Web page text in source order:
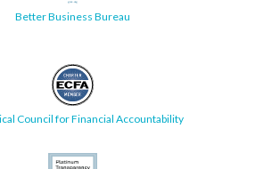
Better Business Bureau
Council for Financial Accountability